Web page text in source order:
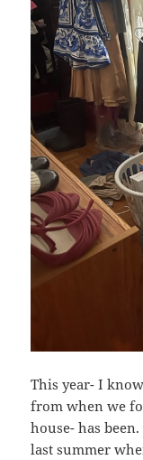
This year- I
from when we
house- has
last summer